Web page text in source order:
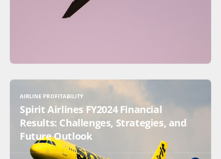
AIRLINE PROFITABILITY
Spirit Airlines FY2024 Financial
Results: Challenges, Strategies, and
Future Outlook